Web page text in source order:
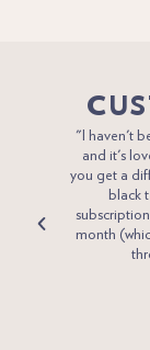
"I haven't
and it's
you get a
black
month